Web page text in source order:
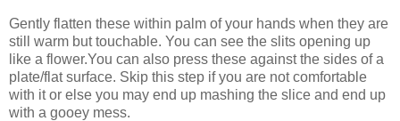
Gently flatten these within palm of your hands when they are
still warm but touchable. You can see the slits opening up
like a flower.You can also press these against the sides of a
plate/flat surface. Skip this step if you are not comfortable
with it or else you may end up mashing the slice and end up
with a gooey mess.